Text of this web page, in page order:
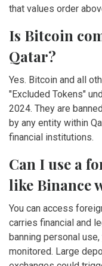
that values order
Is Bitcoin
Qatar?
Yes. Bitcoin and all
"Excluded Tokens"
2024. They are
by any entity within
financial institutions.
Can I use a
like Binance
You can access
carries financial and
banning personal
monitored. Large